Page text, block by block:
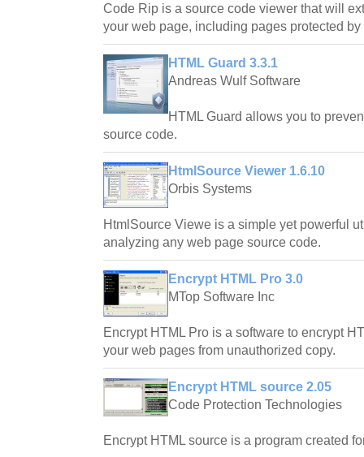
Code Rip is a source code viewer that will
your web page, including pages protected
HTML Guard 3.3.1
Andreas Wulf Software
HTML Guard allows you to
source code.
HtmlSource Viewer 1.6.10
Orbis Systems
HtmlSource Viewe is a simple yet powerful
analyzing any web page source code.
Encrypt HTML Pro 3.0
MTop Software Inc
Encrypt HTML Pro is a software to encrypt
your web pages from unauthorized copy.
Encrypt HTML source 2.05
Code Protection Technologies
Encrypt HTML source is a program created